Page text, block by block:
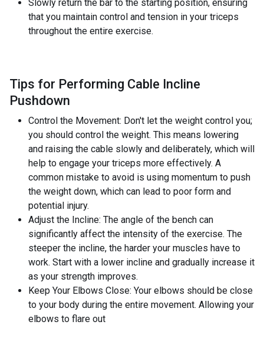
Slowly return the bar to the starting position, ensuring
that you maintain control and tension in your triceps
throughout the entire exercise.
Tips for Performing Cable Incline
Pushdown
Control the Movement: Don't let the weight control you;
you should control the weight. This means lowering
and raising the cable slowly and deliberately, which will
help to engage your triceps more effectively. A
common mistake to avoid is using momentum to push
the weight down, which can lead to poor form and
potential injury.
Adjust the Incline: The angle of the bench can
significantly affect the intensity of the exercise. The
steeper the incline, the harder your muscles have to
work. Start with a lower incline and gradually increase it
as your strength improves.
Keep Your Elbows Close: Your elbows should be close
to your body during the entire movement. Allowing your
elbows to flare out